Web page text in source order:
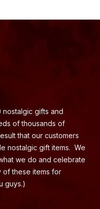
gifts and
of thousands of
that our customers
nostalgic gift items. We
we do and celebrate
these items for
guys.)